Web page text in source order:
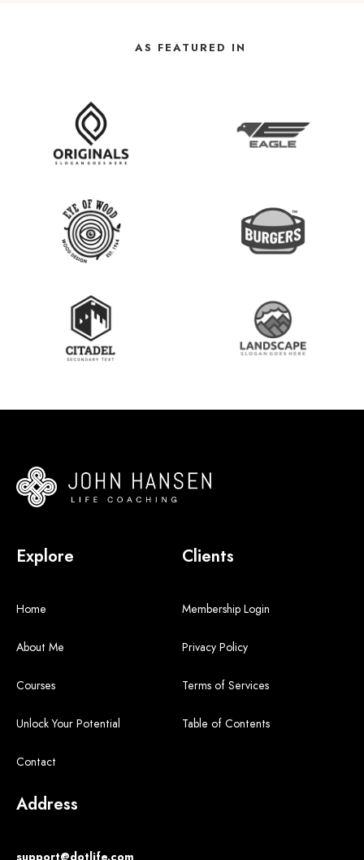
AS FEATURED IN
Explore
Home
About Me
Courses
Unlock Your Potential
Contact
Clients
Membership Login
Privacy Policy
Terms of Services
Table of Contents
Address
support@dotlife.com